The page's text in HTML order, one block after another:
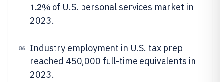
1.2% of U.S. personal services market in
2023.
06
Industry employment in U.S. tax prep
reached 450,000 full-time equivalents in
2023.